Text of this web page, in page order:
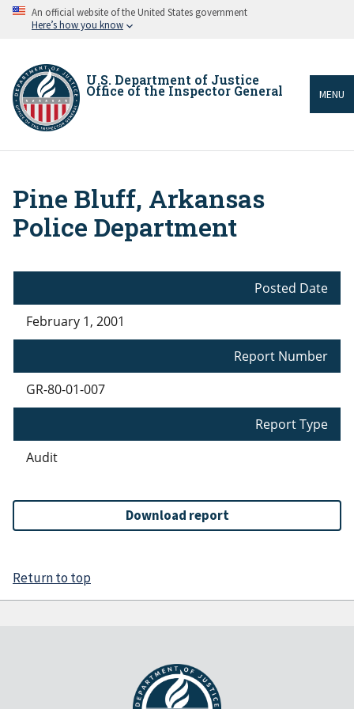
Skip An official website of the United States government
Here’s how you know
U.S. Department of Justice
Office of the Inspector General MENU
Breadcrumb
Pine Bluff, Arkansas
Police Department
Posted Date
February 1, 2001
Report Number
GR-80-01-007
Report Type
Audit
Download report
Return to top